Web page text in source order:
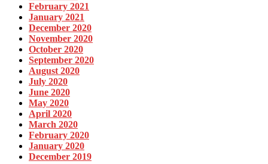
February 2021
January 2021
December 2020
November 2020
October 2020
September 2020
August 2020
July 2020
June 2020
May 2020
April 2020
March 2020
February 2020
January 2020
December 2019